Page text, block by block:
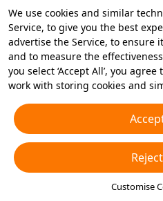
We use cookies and similar
Service, to give you the best
advertise the Service, to ensure
and to measure the
you select ‘Accept All’, you
work with storing cookies and
essential cookies or choose
accept or disable by clicking
any time in your privacy
Cookies and Similar Technologies
Customise